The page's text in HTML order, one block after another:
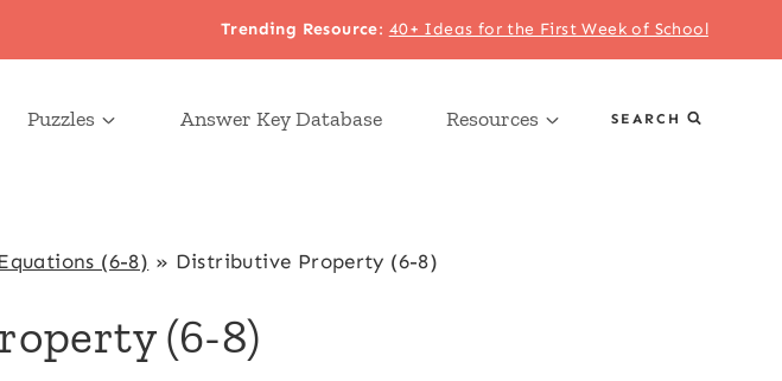
Trending Resource: 40+ Ideas for the First Week of School
Puzzles Answer Key Database Resources SEARCH
(6-8) » Distributive Property (6-8)
(6-8)